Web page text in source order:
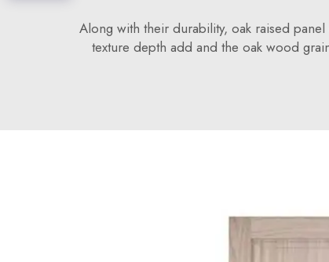
Along with their durability, oak raised
texture depth add and the oak wood